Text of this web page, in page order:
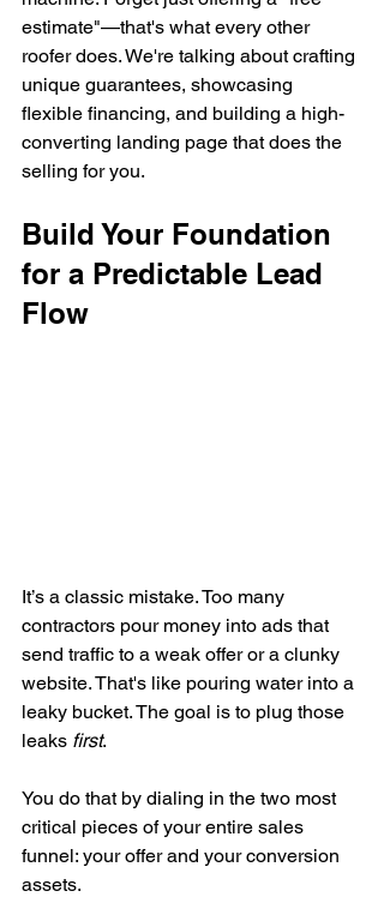
estimate"—that's what every other
roofer does. We're talking about crafting
unique guarantees, showcasing
flexible financing, and building a high-
converting landing page that does the
selling for you.
Build Your Foundation
for a Predictable Lead
Flow
It’s a classic mistake. Too many
contractors pour money into ads that
send traffic to a weak offer or a clunky
website. That's like pouring water into a
leaky bucket. The goal is to plug those
leaks first.
You do that by dialing in the two most
critical pieces of your entire sales
funnel: your offer and your conversion
assets.